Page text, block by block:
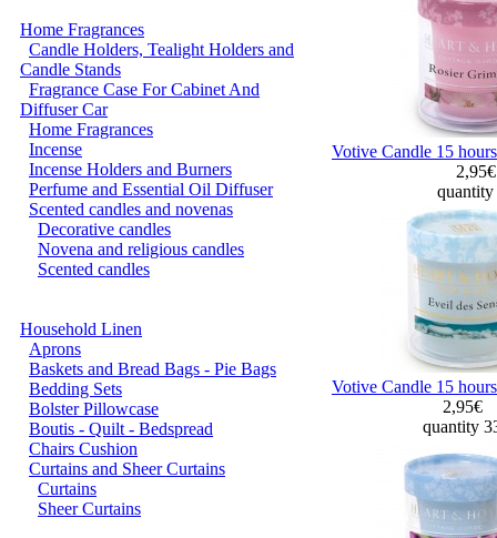
Home Fragrances
Candle Holders, Tealight Holders and
Candle Stands
Fragrance Case For Cabinet And
Diffuser Car
Home Fragrances
Incense
Incense Holders and Burners
Perfume and Essential Oil Diffuser
Scented candles and novenas
Decorative candles
Novena and religious candles
Scented candles
Household Linen
Aprons
Baskets and Bread Bags - Pie Bags
Bedding Sets
Bolster Pillowcase
Boutis - Quilt - Bedspread
Chairs Cushion
Curtains and Sheer Curtains
Curtains
Sheer Curtains
Votive Candle 15
Votive Candle 15
2,95€
quantity